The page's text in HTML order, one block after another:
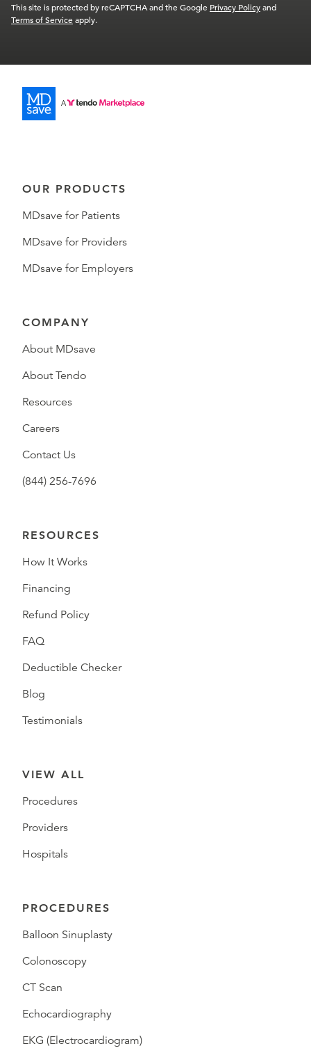
This site is protected by reCAPTCHA and the Google Privacy Policyand
Terms of Serviceapply.
OUR PRODUCTS
MDsave for Patients
MDsave for Providers
MDsave for Employers
COMPANY
About MDsave
About Tendo
Resources
Careers
Contact Us
(844) 256-7696
RESOURCES
How It Works
Financing
Refund Policy
FAQ
Deductible Checker
Blog
Testimonials
VIEW ALL
Procedures
Providers
Hospitals
PROCEDURES
Balloon Sinuplasty
Colonoscopy
CT Scan
Echocardiography
EKG (Electrocardiogram)